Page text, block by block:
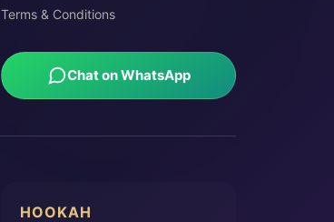
Terms & Conditions
Chat on WhatsApp
HOOKAH